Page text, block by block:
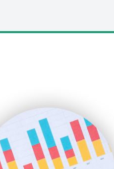
SmallBusinessUpdate
SmallSiteNews
SmallWebBusiness
WebProBusiness
WebsiteNotes